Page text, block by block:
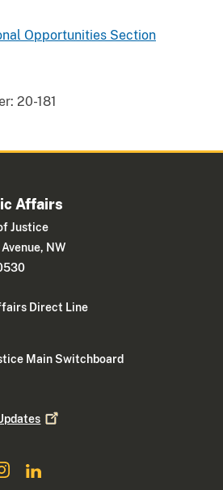
Opportunities Section
20-181
Affairs
Justice
NW
Direct Line
Main Switchboard